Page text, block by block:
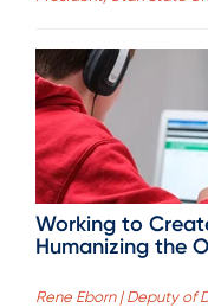
Working to
Humanizing the
Rene Eborn | Deputy of